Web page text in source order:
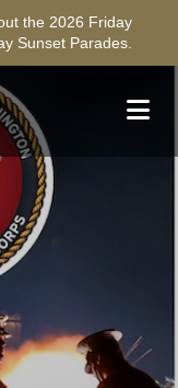
the 2026 Friday
Sunset Parades.